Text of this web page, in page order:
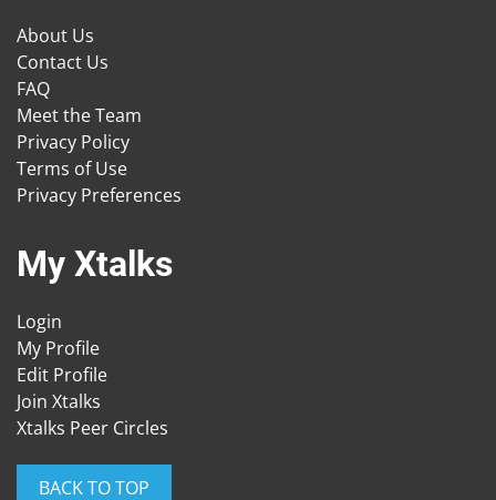
About Us
Contact Us
FAQ
Meet the Team
Privacy Policy
Terms of Use
Privacy Preferences
My Xtalks
Login
My Profile
Edit Profile
Join Xtalks
Xtalks Peer Circles
BACK TO TOP